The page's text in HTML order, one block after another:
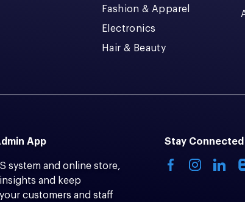
Fashion & Apparel
Electronics
Hair & Beauty
App
system and online store,
and keep
customers and staff
Stay Connected